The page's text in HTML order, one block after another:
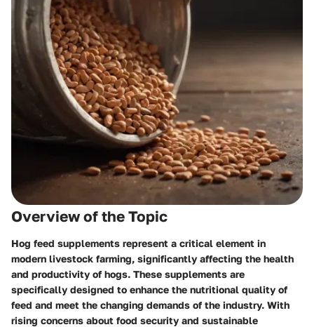
Overview of the Topic
Hog feed supplements represent a critical element in
modern livestock farming, significantly affecting the health
and productivity of hogs. These supplements are
specifically designed to enhance the nutritional quality of
feed and meet the changing demands of the industry. With
rising concerns about food security and sustainable